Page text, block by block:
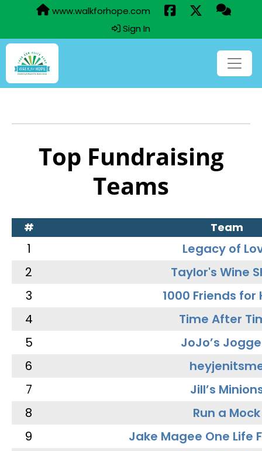
www.walkforhope.com
Sign In
Top Fundraising
Teams
# Team
1
Legacy of
2
Taylor's Wine
3
1000 Friends for
4
Time After
5
JoJo’s
6
7
Jill’s
8
Run a Mock
9
Jake Magee One Life